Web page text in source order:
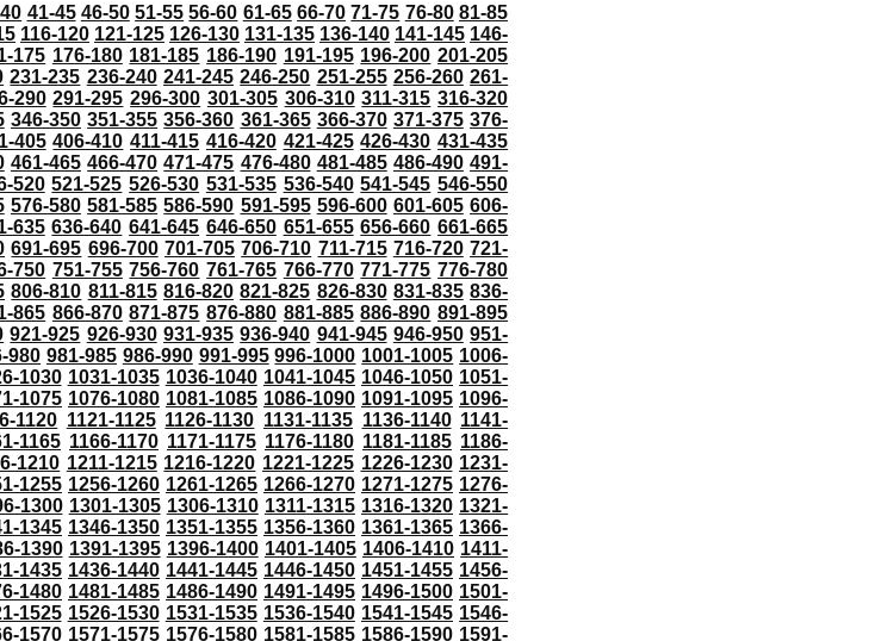
41-45 46-50 51-55 56-60 61-65 66-70 71-75 76-80 81-85
116-120 121-125 126-130 131-135 136-140 141-145 146-
175 176-180 181-185 186-190 191-195 196-200 201-205
231-235 236-240 241-245 246-250 251-255 256-260 261-
290 291-295 296-300 301-305 306-310 311-315 316-320
346-350 351-355 356-360 361-365 366-370 371-375 376-
405 406-410 411-415 416-420 421-425 426-430 431-435
461-465 466-470 471-475 476-480 481-485 486-490 491-
520 521-525 526-530 531-535 536-540 541-545 546-550
576-580 581-585 586-590 591-595 596-600 601-605 606-
635 636-640 641-645 646-650 651-655 656-660 661-665
691-695 696-700 701-705 706-710 711-715 716-720 721-
750 751-755 756-760 761-765 766-770 771-775 776-780
806-810 811-815 816-820 821-825 826-830 831-835 836-
865 866-870 871-875 876-880 881-885 886-890 891-895
921-925 926-930 931-935 936-940 941-945 946-950 951-
980 981-985 986-990 991-995 996-1000 1001-1005 1006-
1030 1031-1035 1036-1040 1041-1045 1046-1050 1051-
1075 1076-1080 1081-1085 1086-1090 1091-1095 1096-
1120 1121-1125 1126-1130 1131-1135 1136-1140 1141-
1165 1166-1170 1171-1175 1176-1180 1181-1185 1186-
1210 1211-1215 1216-1220 1221-1225 1226-1230 1231-
1255 1256-1260 1261-1265 1266-1270 1271-1275 1276-
1300 1301-1305 1306-1310 1311-1315 1316-1320 1321-
1345 1346-1350 1351-1355 1356-1360 1361-1365 1366-
1390 1391-1395 1396-1400 1401-1405 1406-1410 1411-
1435 1436-1440 1441-1445 1446-1450 1451-1455 1456-
1480 1481-1485 1486-1490 1491-1495 1496-1500 1501-
1525 1526-1530 1531-1535 1536-1540 1541-1545 1546-
1570 1571-1575 1576-1580 1581-1585 1586-1590 1591-